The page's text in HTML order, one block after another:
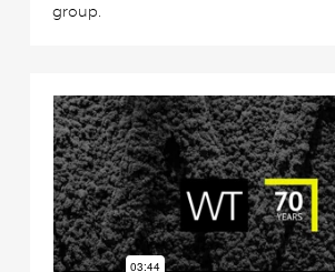
group.